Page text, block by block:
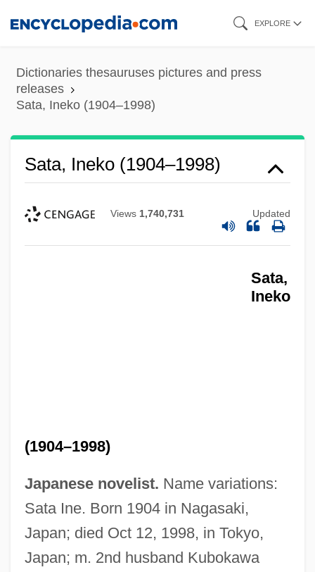
content
EXPLORE
Dictionaries thesauruses pictures and press
releases
Sata, Ineko (1904–1998)
Sata, Ineko (1904–1998)
Views 1,740,731 Updated
Sata,
Ineko
(1904–1998)
Japanese novelist. Name variations:
Sata Ine. Born 1904 in Nagasaki,
Japan; died Oct 12, 1998, in Tokyo,
Japan; m. 2nd husband Kubokawa